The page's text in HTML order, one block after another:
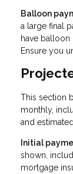
Balloon
a large final
have
Ensure you
This section
monthly,
and
Initial
shown,
mortgage